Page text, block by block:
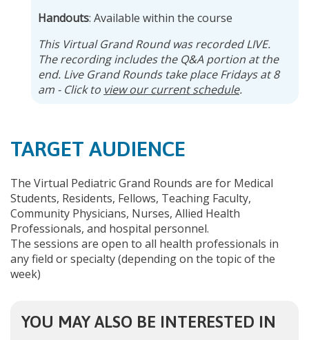
Handouts: Available within the course
This Virtual Grand Round was recorded LIVE.
The recording includes the Q&A portion at the
end. Live Grand Rounds take place Fridays at 8
am - Click to view our current schedule.
TARGET AUDIENCE
The Virtual Pediatric Grand Rounds are for Medical
Students, Residents, Fellows, Teaching Faculty,
Community Physicians, Nurses, Allied Health
Professionals, and hospital personnel.
The sessions are open to all health professionals in
any field or specialty (depending on the topic of the
week)
YOU MAY ALSO BE INTERESTED IN